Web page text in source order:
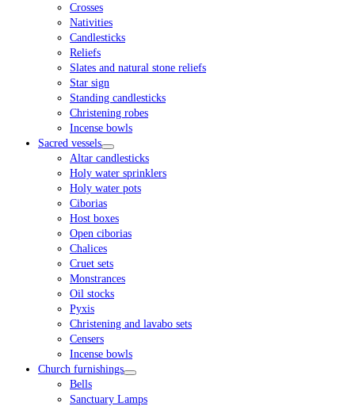
Crosses
Nativities
Candlesticks
Reliefs
Slates and natural stone reliefs
Star sign
Standing candlesticks
Christening robes
Incense bowls
Sacred vessels
Altar candlesticks
Holy water sprinklers
Holy water pots
Ciborias
Host boxes
Open ciborias
Chalices
Cruet sets
Monstrances
Oil stocks
Pyxis
Christening and lavabo sets
Censers
Incense bowls
Church furnishings
Bells
Sanctuary Lamps